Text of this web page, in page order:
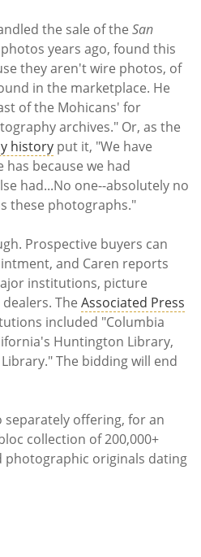
the sale of the San
years ago, found this
they aren't wire photos, of
in the marketplace. He
of the Mohicans' for
archives." Or, as the
history put it, "We have
because we had
had...No one--absolutely no
these photographs."
Prospective buyers can
and Caren reports
institutions, picture
The Associated Press
included "Columbia
Huntington Library,
The bidding will end
separately offering, for an
collection of 200,000+
originals dating